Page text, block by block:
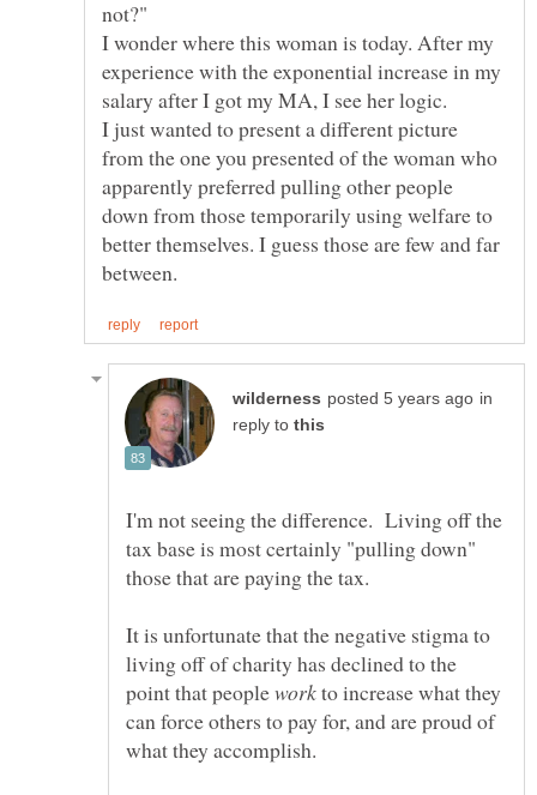
I wonder where this woman is today. After my
experience with the exponential increase in my
salary after I got my MA, I see her logic.
I just wanted to present a different picture
from the one you presented of the woman who
apparently preferred pulling other people
down from those temporarily using welfare to
better themselves. I guess those are few and far
in
reply to
I'm not seeing the difference. Living off the
tax base is most certainly "pulling down"
It is unfortunate that the negative stigma to
living off of charity has declined to the
point that people
to increase what they
can force others to pay for, and are proud of